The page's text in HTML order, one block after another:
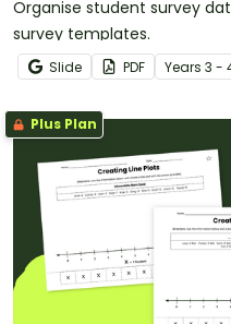
Organise student survey
survey templates.
Slide PDF Years 3 -
Plus Plan